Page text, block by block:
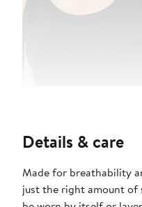
Details & care
Made for breathability
just the right amount